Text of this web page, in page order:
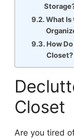
What
How
Closet?
Closet
Are you tired